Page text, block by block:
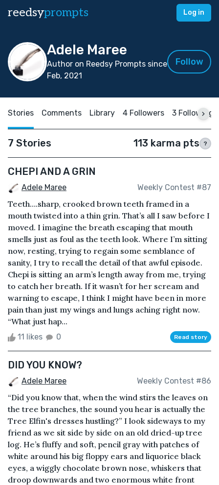
reedsyprompts Log in
Adele Maree
Author on Reedsy Prompts since
Feb, 2021
Follow
Stories Comments Library 4 Followers 3 Following
7 Stories 113 karma pts ?
CHEPI AND A GRIN
Adele Maree Weekly Contest #87
Teeth….sharp, crooked brown teeth framed in a
mouth twisted into a thin grin. That’s all I saw before I
moved. I imagine the breath escaping that mouth
smells just as foul as the teeth look. Where I’m sitting
now, resting, trying to regain some semblance of
sanity, I try to recall the detail of that awful episode.
Chepi is sitting an arm’s length away from me, trying
to catch her breath. If it wasn’t for her scream and
warning to escape, I think I might have been in more
pain than just my wings and lungs aching right now.
“What just hap...
11 likes 0 Read story
DID YOU KNOW?
Adele Maree Weekly Contest #86
“Did you know that, when the wind stirs the leaves on
the tree branches, the sound you hear is actually the
Tree Elfin's dresses hustling?” I look sideways to my
friend as we sit side by side on an old dried-up tree
log. He’s fluffy and soft, pencil gray with patches of
white around his big floppy ears and liquorice black
eyes, a wiggly chocolate brown nose, whiskers that
droop downwards and two enormous white front